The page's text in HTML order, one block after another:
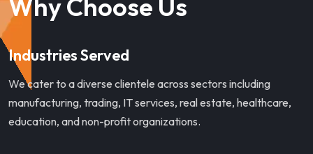
Why Choose Us
Industries Served
We cater to a diverse clientele across sectors including
manufacturing, trading, IT services, real estate, healthcare,
education, and non-profit organizations.